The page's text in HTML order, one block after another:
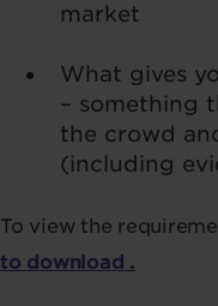
market
What gives
– something
the crowd
(including
To view the
to download .